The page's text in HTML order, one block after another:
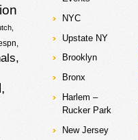
NYC
Upstate NY
Brooklyn
Bronx
Harlem –
Rucker Park
New Jersey